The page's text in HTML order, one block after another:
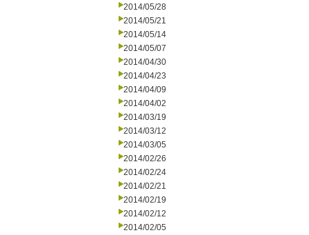
2014/05/28
2014/05/21
2014/05/14
2014/05/07
2014/04/30
2014/04/23
2014/04/09
2014/04/02
2014/03/19
2014/03/12
2014/03/05
2014/02/26
2014/02/24
2014/02/21
2014/02/19
2014/02/12
2014/02/05